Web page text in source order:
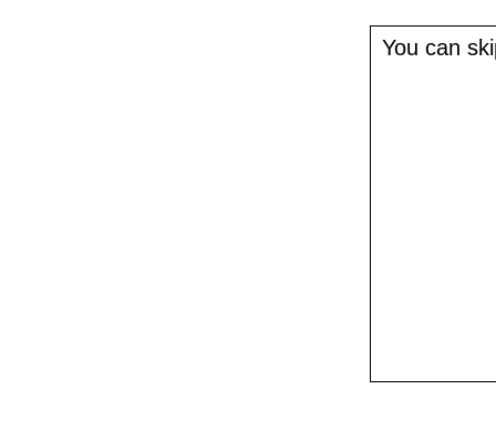
You can